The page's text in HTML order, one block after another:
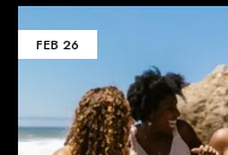
FEB 26